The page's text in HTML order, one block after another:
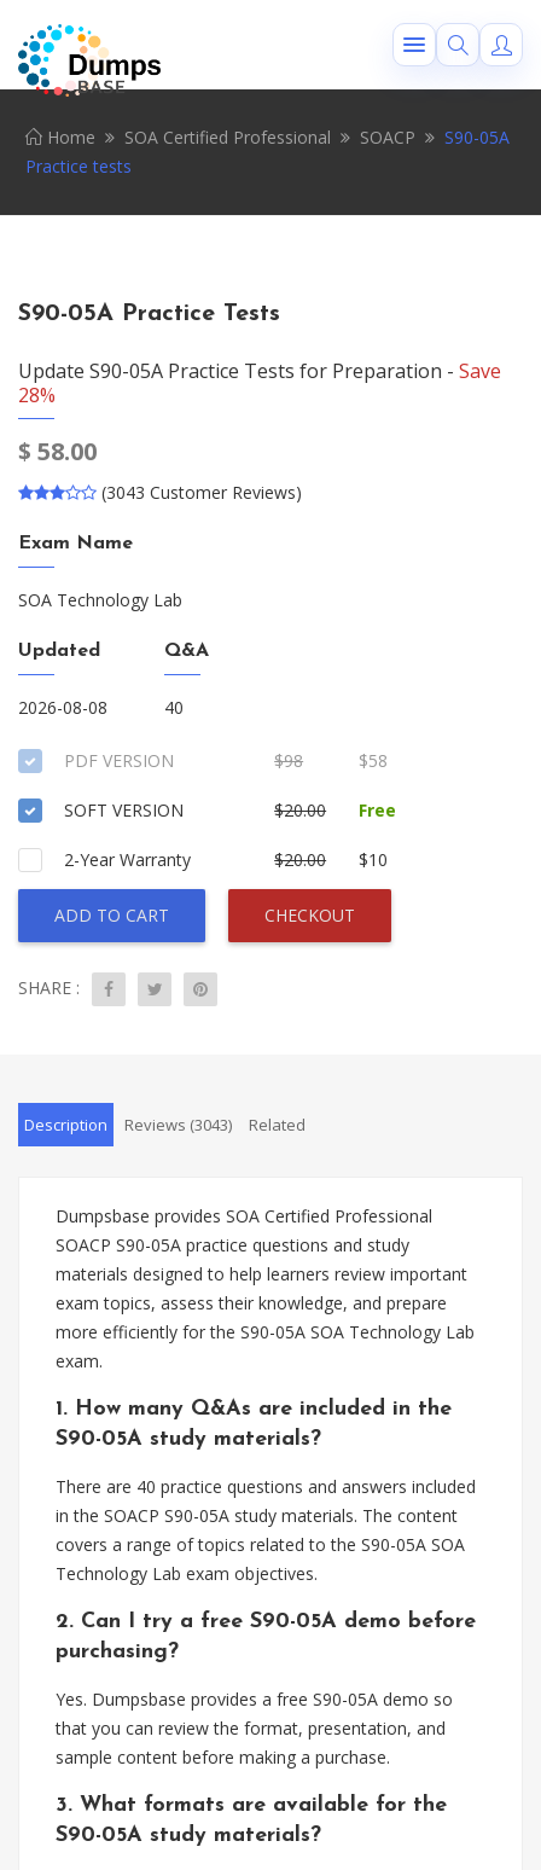
Home SOA Certified Professional SOACP
S90-05A
Practice tests
S90-05A Practice Tests
Update S90-05A Practice Tests for Preparation - Save
28%
$ 58.00
(3043 Customer Reviews)
Exam Name
SOA Technology Lab
Updated
2026-08-08
Q&A
40
PDF VERSION $98 $58
SOFT VERSION $20.00 Free
2-Year Warranty $20.00 $10
ADD TO CART CHECKOUT
SHARE :
Description Reviews (3043) Related
Dumpsbase provides SOA Certified Professional
SOACP S90-05A practice questions and study
materials designed to help learners review important
exam topics, assess their knowledge, and prepare
more efficiently for the S90-05A SOA Technology Lab
exam.
1. How many Q&As are included in the
S90-05A study materials?
There are 40 practice questions and answers included
in the SOACP S90-05A study materials. The content
covers a range of topics related to the S90-05A SOA
Technology Lab exam objectives.
2. Can I try a free S90-05A demo before
purchasing?
Yes. Dumpsbase provides a free S90-05A demo so
that you can review the format, presentation, and
sample content before making a purchase.
3. What formats are available for the
S90-05A study materials?